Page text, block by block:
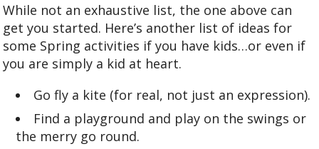
While not an exhaustive list, the one above can
get you started. Here’s another list of ideas for
some Spring activities if you have kids…or even if
you are simply a kid at heart.
Go fly a kite (for real, not just an expression).
Find a playground and play on the swings or
the merry go round.